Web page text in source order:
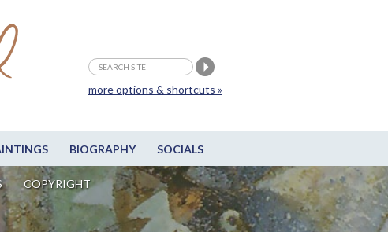
BIOGRAPHY SOCIALS
COPYRIGHT
more options & shortcuts »